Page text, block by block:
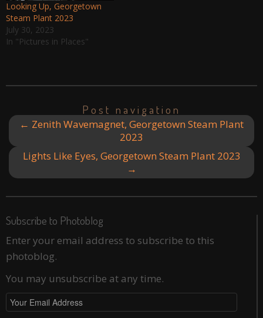
Looking Up, Georgetown
Steam Plant 2023
July 30, 2023
In "Pictures in Places"
Post navigation
← Zenith Wavemagnet, Georgetown Steam Plant
2023
Lights Like Eyes, Georgetown Steam Plant 2023
→
Subscribe to Photoblog
Enter your email address to subscribe to this
photoblog.
You may unsubscribe at any time.
Your
Email